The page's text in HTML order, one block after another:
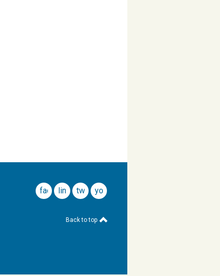
facebook
linkedintwitteryoutube
Back to top